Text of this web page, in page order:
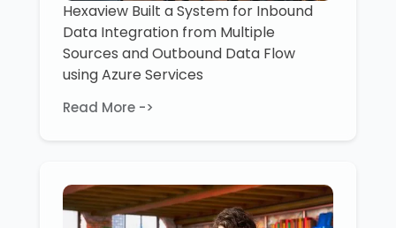
Hexaview Built a System for Inbound
Data Integration from Multiple
Sources and Outbound Data Flow
using Azure Services
Read More ->